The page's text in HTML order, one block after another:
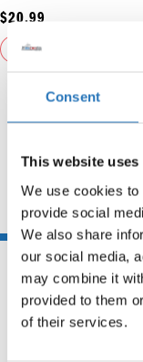
Consent
This website uses
We use cookies
provide social
We also share
our social media,
may combine it
provided to them
of their services.
$20.99